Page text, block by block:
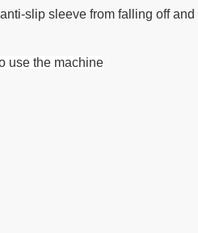
slip sleeve from falling off
use the machine